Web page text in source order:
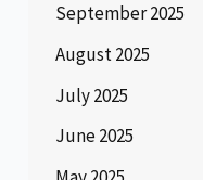
September 2025
August 2025
July 2025
June 2025